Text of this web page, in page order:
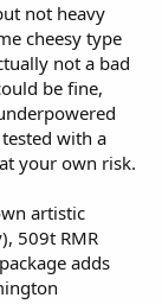
not heavy
cheesy type
not a bad
be fine,
with a
your own risk.
artistic
509t RMR
adds